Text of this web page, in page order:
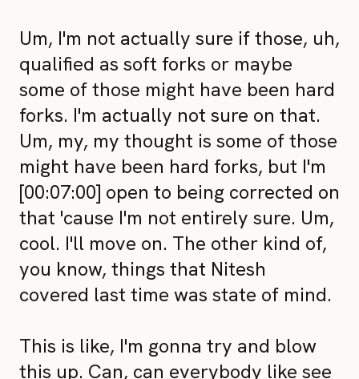
Um, I'm not actually sure if those, uh,
qualified as soft forks or maybe
some of those might have been hard
forks. I'm actually not sure on that.
Um, my, my thought is some of those
might have been hard forks, but I'm
[00:07:00] open to being corrected on
that 'cause I'm not entirely sure. Um,
cool. I'll move on. The other kind of,
you know, things that Nitesh
covered last time was state of mind.
This is like, I'm gonna try and blow
this up. Can, can everybody like see